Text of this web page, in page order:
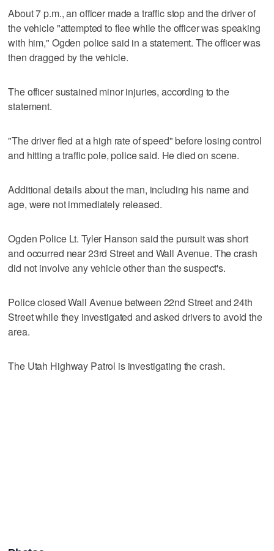
About 7 p.m., an officer made a traffic stop and the driver of
the vehicle "attempted to flee while the officer was speaking
with him," Ogden police said in a statement. The officer was
then dragged by the vehicle.
The officer sustained minor injuries, according to the
statement.
"The driver fled at a high rate of speed" before losing control
and hitting a traffic pole, police said. He died on scene.
Additional details about the man, including his name and
age, were not immediately released.
Ogden Police Lt. Tyler Hanson said the pursuit was short
and occurred near 23rd Street and Wall Avenue. The crash
did not involve any vehicle other than the suspect's.
Police closed Wall Avenue between 22nd Street and 24th
Street while they investigated and asked drivers to avoid the
area.
The Utah Highway Patrol is investigating the crash.